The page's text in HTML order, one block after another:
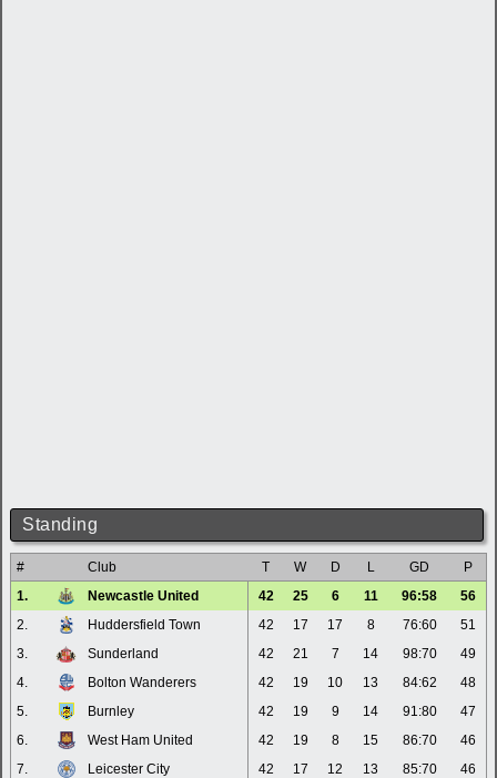
Standing
# Club T W D L GD
P
1.
Newcastle United 42 25 6 11 96:58
56
2.
Huddersfield Town 42 17 17 8 76:60
51
3.
Sunderland 42 21 7 14 98:70
49
4.
Bolton Wanderers 42 19 10 13 84:62
48
5.
Burnley 42 19 9 14 91:80
47
6.
West Ham United 42 19 8 15 86:70
46
7.
Leicester City 42 17 12 13 85:70
46